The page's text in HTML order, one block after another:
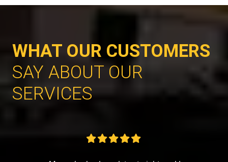
WHAT OUR CUSTOMERS
SAY ABOUT OUR
SERVICES